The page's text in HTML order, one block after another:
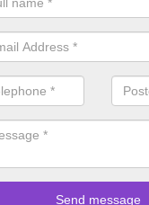
and algae and give the